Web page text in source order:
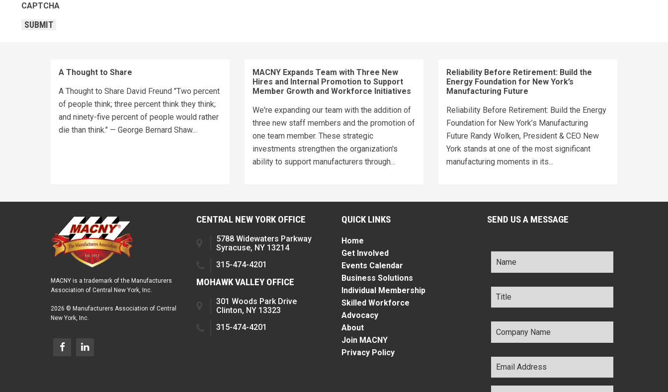
CAPTCHA
SUBMIT
A Thought to Share
A Thought to Share David Freund "Two percent
of people think; three percent think they think;
and ninety-five percent of people would rather
die than think." — George Bernard Shaw...
MACNY Expands Team with Three New
Hires and Internal Promotion to Support
Member Growth and Workforce Initiatives
We're expanding our team with the addition of
three new staff members and the promotion of
one team member. These strategic
investments strengthen the organization's
ability to support manufacturers through...
Reliability Before Retirement: Build the
Energy Foundation for New York’s
Manufacturing Future
Reliability Before Retirement: Build the Energy
Foundation for New York’s Manufacturing
Future Randy Wolken, President & CEO New
York stands at one of the most significant
manufacturing moments in its...
MACNY is a trademark of the Manufacturers
Association of Central New York, Inc.
2026 © Manufacturers Association of Central
New York, Inc.
CENTRAL NEW YORK OFFICE
5788 Widewaters Parkway
Syracuse, NY 13214
315-474-4201
MOHAWK VALLEY OFFICE
301 Woods Park Drive
Clinton, NY 13323
315-474-4201
QUICK LINKS
Home
Get Involved
Events Calendar
Business Solutions
Individual Membership
Skilled Workforce
Advocacy
About
Join MACNY
Privacy Policy
SEND US A MESSAGE
Name *
Title *
Company
Name *
Email
Address *